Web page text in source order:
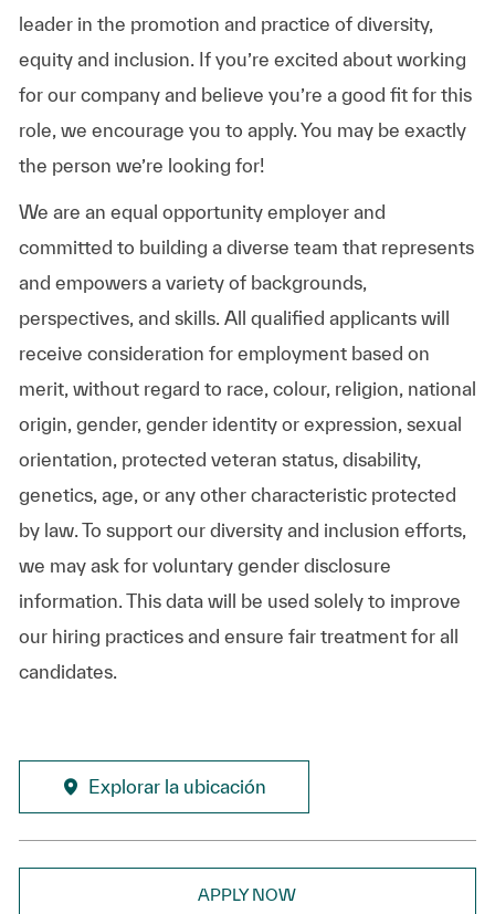
leader in the promotion and practice of diversity,
equity and inclusion. If you’re excited about working
for our company and believe you’re a good fit for this
role, we encourage you to apply. You may be exactly
the person we’re looking for!
We are an equal opportunity employer and
committed to building a diverse team that represents
and empowers a variety of backgrounds,
perspectives, and skills. All qualified applicants will
receive consideration for employment based on
merit, without regard to race, colour, religion, national
origin, gender, gender identity or expression, sexual
orientation, protected veteran status, disability,
genetics, age, or any other characteristic protected
by law. To support our diversity and inclusion efforts,
we may ask for voluntary gender disclosure
information. This data will be used solely to improve
our hiring practices and ensure fair treatment for all
candidates.
Explorar la ubicación
APPLY NOW